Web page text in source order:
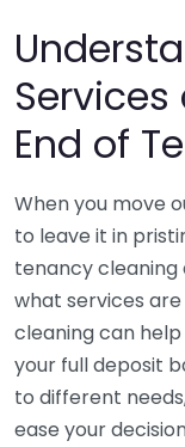
End of
When you move
to leave it in
tenancy cleaning
what services
cleaning can
your full deposit
to different
ease your